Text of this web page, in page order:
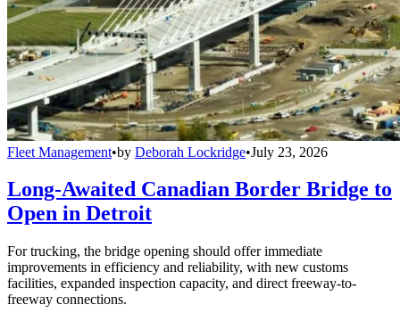
Fleet Management•by Deborah Lockridge•July 23, 2026
Long-Awaited Canadian Border Bridge to
Open in Detroit
For trucking, the bridge opening should offer immediate
improvements in efficiency and reliability, with new customs
facilities, expanded inspection capacity, and direct freeway-to-
freeway connections.